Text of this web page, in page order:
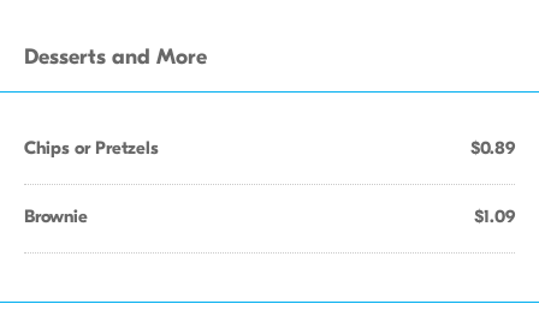
Desserts and More
Chips or Pretzels $0.89
Brownie $1.09